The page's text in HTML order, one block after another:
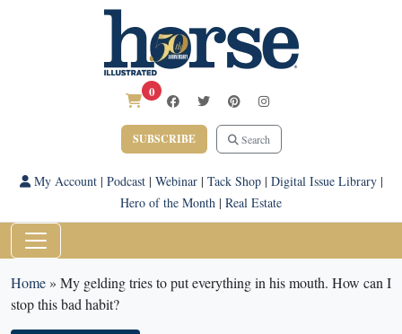
0
SUBSCRIBE Search
My Account| Podcast| Webinar| Tack Shop| Digital Issue Library|
Hero of the Month | Real Estate
Home» My gelding tries to put everything in his mouth. How can I
stop this bad habit?